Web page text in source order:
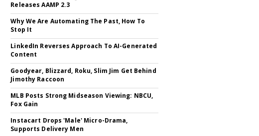
Releases AAMP 2.3
Why We Are Automating The Past, How To
Stop It
LinkedIn Reverses Approach To AI-Generated
Content
Goodyear, Blizzard, Roku, Slim Jim Get Behind
Jimothy Raccoon
MLB Posts Strong Midseason Viewing: NBCU,
Fox Gain
Instacart Drops 'Male' Micro-Drama,
Supports Delivery Men